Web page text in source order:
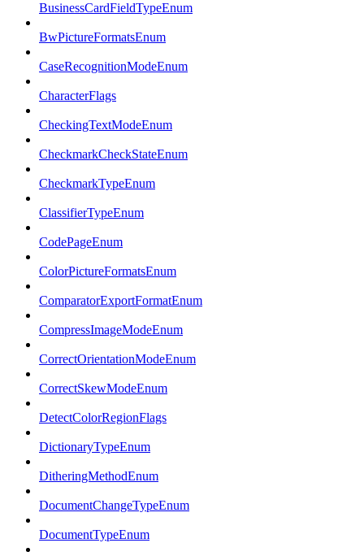
BusinessCardFieldTypeEnum
BwPictureFormatsEnum
CaseRecognitionModeEnum
CharacterFlags
CheckingTextModeEnum
CheckmarkCheckStateEnum
CheckmarkTypeEnum
ClassifierTypeEnum
CodePageEnum
ColorPictureFormatsEnum
ComparatorExportFormatEnum
CompressImageModeEnum
CorrectOrientationModeEnum
CorrectSkewModeEnum
DetectColorRegionFlags
DictionaryTypeEnum
DitheringMethodEnum
DocumentChangeTypeEnum
DocumentTypeEnum